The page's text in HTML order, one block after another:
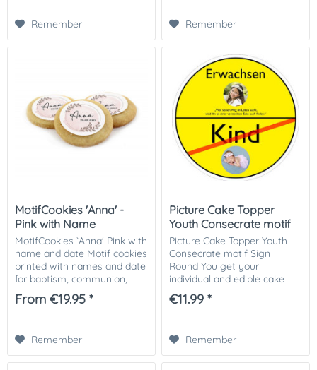
can...Remember Remember
MotifCookies 'Anna' -
Pink with Name
MotifCookies `Anna' Pink with
name and date Motif cookies
printed with names and date
for baptism, communion,
consecration or birth. As a
hostess gift for your
From €19.95 *
Remember
Picture Cake Topper
Youth Consecrate motif
Sign...
Picture Cake Topper Youth
Consecrate motif Sign
Round You get your
individual and edible cake
picture printed in optimal
quality on Dekor-Plus sugar
€11.99 *
Remember